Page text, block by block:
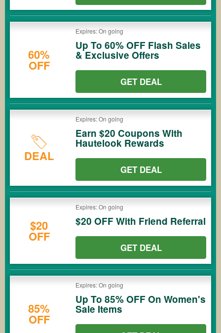
60%
OFF
Expires: On going
Up To 60% OFF Flash Sales
& Exclusive Offers
GET DEAL
DEAL
Expires: On going
Earn $20 Coupons With
Hautelook Rewards
GET DEAL
$20
OFF
Expires: On going
$20 OFF With Friend Referral
GET DEAL
85%
OFF
Expires: On going
Up To 85% OFF On Women's
Sale Items